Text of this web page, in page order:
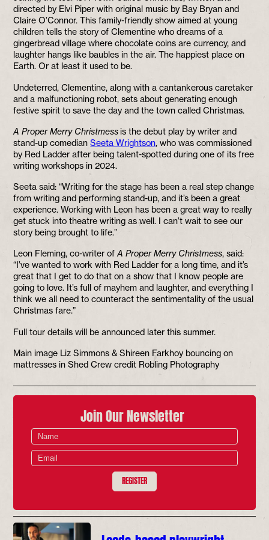
directed by Elvi Piper with original music by Bay Bryan and
Claire O’Connor. This family-friendly show aimed at young
children tells the story of Clementine who dreams of a
gingerbread village where chocolate coins are currency, and
laughter hangs like baubles in the air. The happiest place on
Earth. Or at least it used to be.
Undeterred, Clementine, along with a cantankerous caretaker
and a malfunctioning robot, sets about generating enough
festive spirit to save the day and the town called Christmas.
A Proper Merry Christmessis the debut play by writer and
stand-up comedianSeeta Wrightson, who was commissioned
by Red Ladder after being talent-spotted during one of its free
writing workshops in 2024.
Seeta said: “Writing for the stage has been a real step change
from writing and performing stand-up, and it’s been a great
experience. Working with Leon has been a great way to really
get stuck into theatre writing as well. I can’t wait to see our
story being brought to life.”
Leon Fleming, co-writer ofA Proper Merry Christmess, said:
“I’ve wanted to work with Red Ladder for a long time, and it’s
great that I get to do that on a show that I know people are
going to love. It’s full of mayhem and laughter, and everything I
think we all need to counteract the sentimentality of the usual
Christmas fare.”
Full tour details will be announced later this summer.
Main image Liz Simmons & Shireen Farkhoy bouncing on
mattresses in Shed Crew credit Robling Photography
Join Our Newsletter
REGISTER